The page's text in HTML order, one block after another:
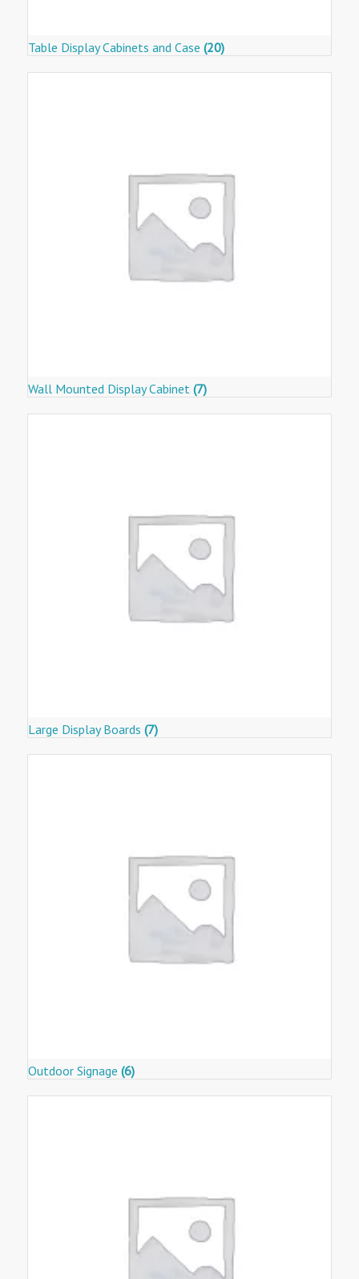
Table Display Cabinets and Case (20)
Wall Mounted Display Cabinet (7)
Large Display Boards (7)
Outdoor Signage (6)